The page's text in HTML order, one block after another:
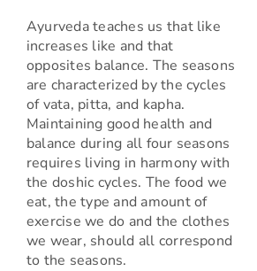
Ayurveda teaches us that like
increases like and that
opposites balance. The seasons
are characterized by the cycles
of vata, pitta, and kapha.
Maintaining good health and
balance during all four seasons
requires living in harmony with
the doshic cycles. The food we
eat, the type and amount of
exercise we do and the clothes
we wear, should all correspond
to the seasons.